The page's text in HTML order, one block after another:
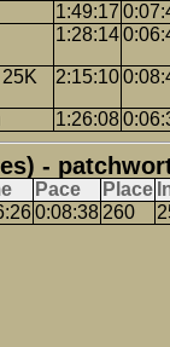
1:49:17
1:28:14
2:15:10
1:26:08
-
Pace Place
0:08:38 260